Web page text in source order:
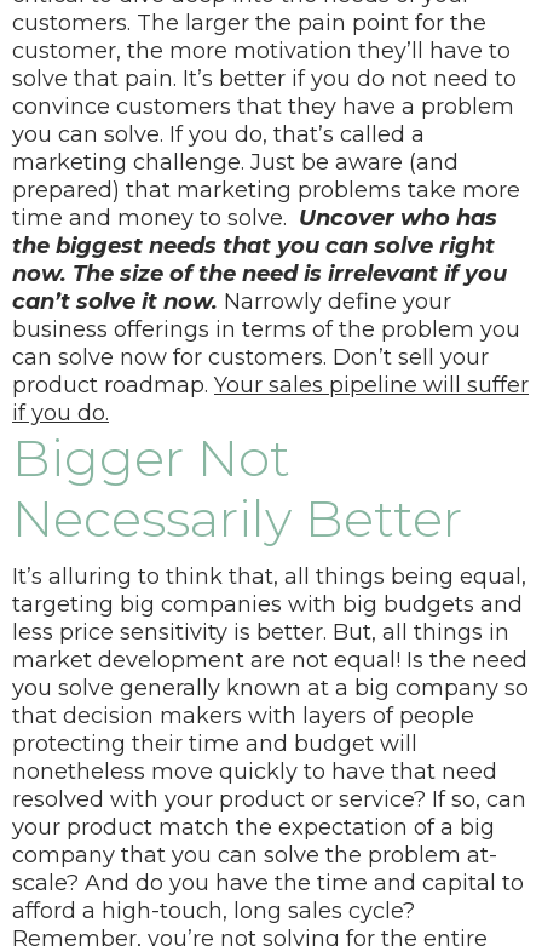
customers. The larger the pain point for the
customer, the more motivation they’ll have to
solve that pain. It’s better if you do not need to
convince customers that they have a problem
you can solve. If you do, that’s called a
marketing challenge. Just be aware (and
prepared) that marketing problems take more
time and money to solve. Uncover who has
the biggest needs that you can solve right
now. The size of the need is irrelevant if you
can’t solve it now. Narrowly define your
business offerings in terms of the problem you
can solve now for customers. Don’t sell your
product roadmap. Your sales pipeline will suffer
if you do.
Bigger Not
Necessarily Better
It’s alluring to think that, all things being equal,
targeting big companies with big budgets and
less price sensitivity is better. But, all things in
market development are not equal! Is the need
you solve generally known at a big company so
that decision makers with layers of people
protecting their time and budget will
nonetheless move quickly to have that need
resolved with your product or service? If so, can
your product match the expectation of a big
company that you can solve the problem at-
scale? And do you have the time and capital to
afford a high-touch, long sales cycle?
Remember, you’re not solving for the entire